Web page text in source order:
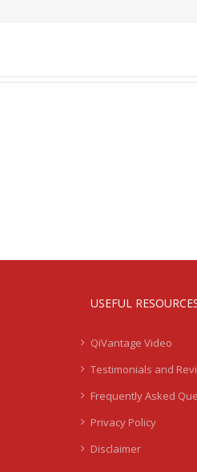
USEFUL
QiVantage Video
Testimonials and
Frequently Asked
Privacy Policy
Disclaimer